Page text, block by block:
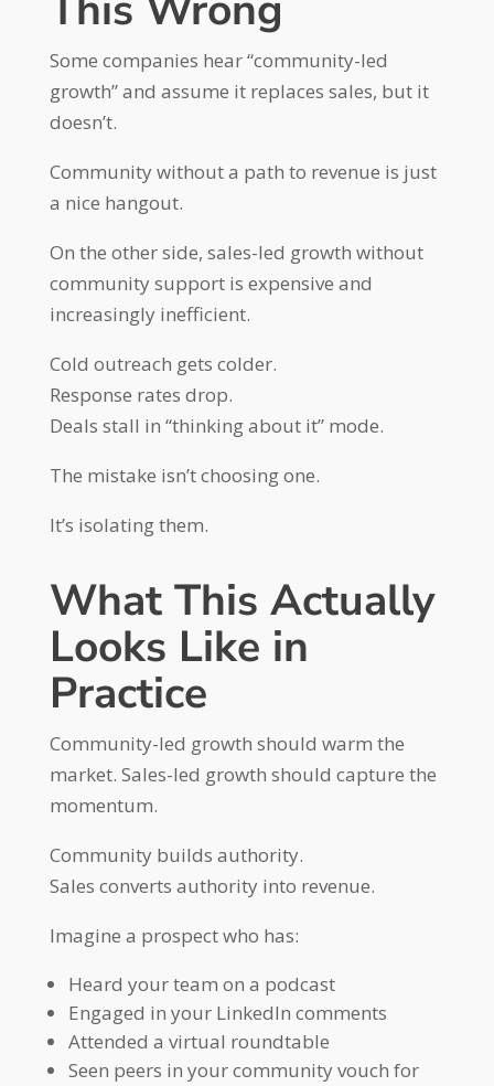
Some companies hear “community-led
growth” and assume it replaces sales, but it
doesn’t.
Community without a path to revenue is just
a nice hangout.
On the other side, sales-led growth without
community support is expensive and
increasingly inefficient.
Cold outreach gets colder.
Response rates drop.
Deals stall in “thinking about it” mode.
The mistake isn’t choosing one.
It’s isolating them.
What This Actually
Looks Like in
Practice
Community-led growth should warm the
market. Sales-led growth should capture the
momentum.
Community builds authority.
Sales converts authority into revenue.
Imagine a prospect who has:
Heard your team on a podcast
Engaged in your LinkedIn comments
Attended a virtual roundtable
Seen peers in your community vouch for